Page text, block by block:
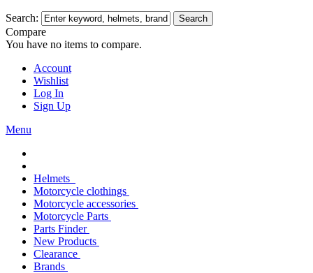
Search: Search
Compare
You have no items to compare.
Account
Wishlist
Log In
Sign Up
Menu
Helmets
Motorcycle clothings
Motorcycle accessories
Motorcycle Parts
Parts Finder
New Products
Clearance
Brands